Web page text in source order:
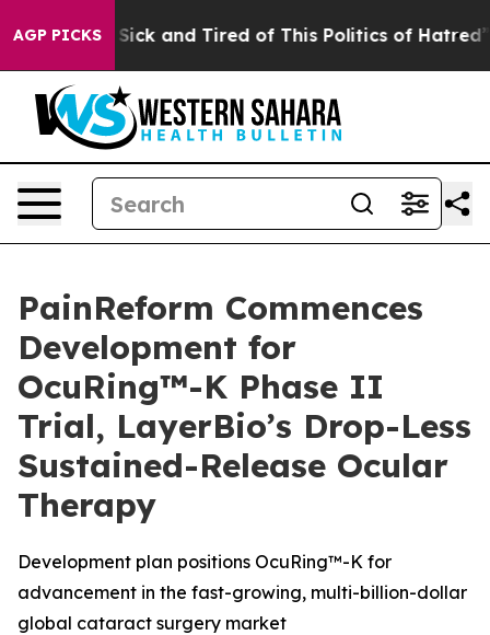
AGP PICKS
Are Sick and Tired of This Politics of Hatred” The
PainReform Commences
Development for
OcuRing™-K Phase II
Trial, LayerBio’s Drop-Less
Sustained-Release Ocular
Therapy
Development plan positions OcuRing™-K for
advancement in the fast-growing, multi-billion-dollar
global cataract surgery market